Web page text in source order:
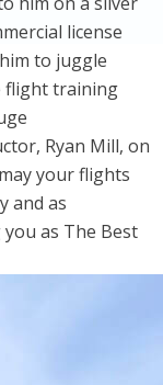
license
to juggle
flight training
Ryan Mill, on
your flights
and as
as The Best